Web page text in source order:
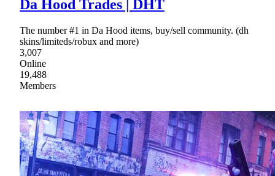
Da Hood Trades | DHT
The number #1 in Da Hood items, buy/sell community. (dh
skins/limiteds/robux and more)
3,007
Online
19,488
Members